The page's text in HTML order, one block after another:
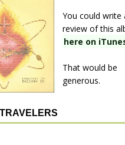
You could write
review of this
here on
That would be
generous.